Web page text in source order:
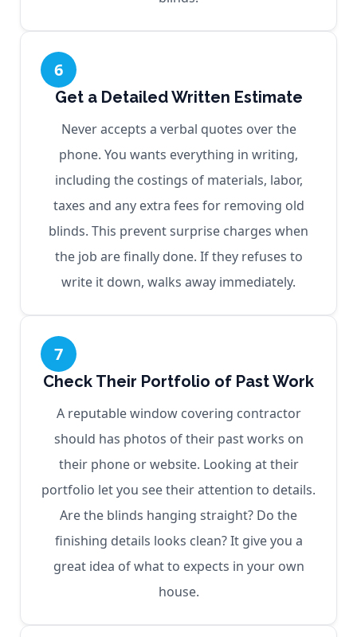
6
Get a Detailed Written Estimate
Never accepts a verbal quotes over the
phone. You wants everything in writing,
including the costings of materials, labor,
taxes and any extra fees for removing old
blinds. This prevent surprise charges when
the job are finally done. If they refuses to
write it down, walks away immediately.
7
Check Their Portfolio of Past Work
A reputable window covering contractor
should has photos of their past works on
their phone or website. Looking at their
portfolio let you see their attention to details.
Are the blinds hanging straight? Do the
finishing details looks clean? It give you a
great idea of what to expects in your own
house.